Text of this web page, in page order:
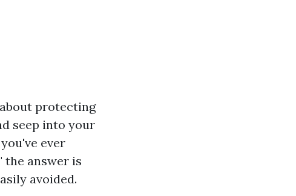
protecting
seep into your
ever
the answer is
avoided.